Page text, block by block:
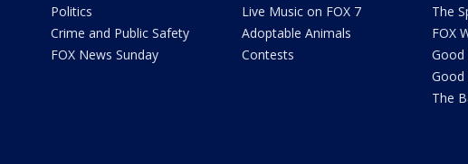
Politics
Crime and Public Safety
FOX News Sunday
Live Music on FOX 7
Adoptable Animals
Contests
The
FOX
Good
Good
The